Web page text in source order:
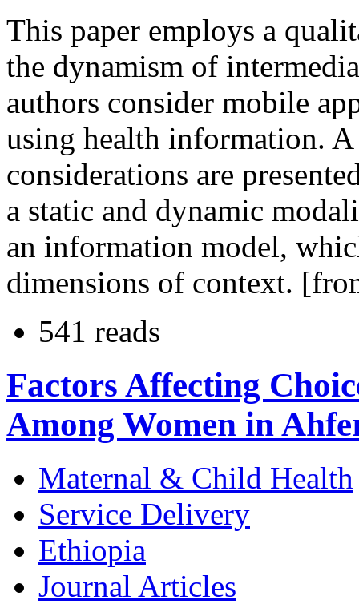
This paper employs a
the dynamism of
authors consider mobile
using health information.
considerations are
a static and dynamic
an information model,
dimensions of context.
541 reads
Factors Affecting
Among Women in
Maternal & Child Health
Service Delivery
Ethiopia
Journal Articles